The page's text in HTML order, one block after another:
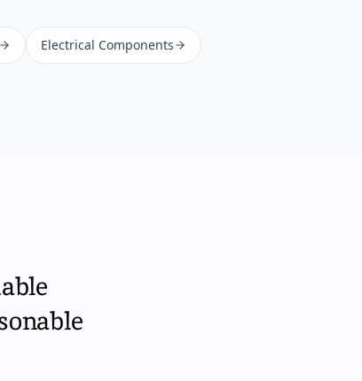
Electrical Components